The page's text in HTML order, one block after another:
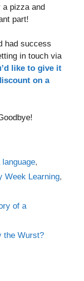
a pizza and
part!
had success
in touch via
like to give it
on a
,
Week Learning,
of a
the Wurst?